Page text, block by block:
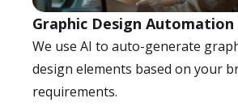
Graphic Design Automation
We use AI to auto-generate
design elements based on your
requirements.